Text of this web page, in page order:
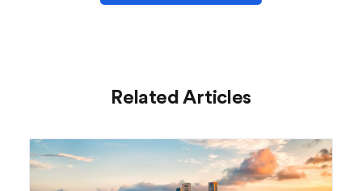
Related Articles